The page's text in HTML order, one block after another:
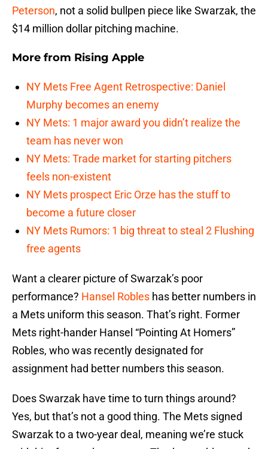
Peterson, not a solid bullpen piece like Swarzak, the
$14 million dollar pitching machine.
More from Rising Apple
NY Mets Free Agent Retrospective: Daniel
Murphy becomes an enemy
NY Mets: 1 major award you didn’t realize the
team has never won
NY Mets: Trade market for starting pitchers
feels non-existent
NY Mets prospect Eric Orze has the stuff to
become a future closer
NY Mets Rumors: 1 big threat to steal 2 Flushing
free agents
Want a clearer picture of Swarzak’s poor
performance? Hansel Robles has better numbers in
a Mets uniform this season. That’s right. Former
Mets right-hander Hansel “Pointing At Homers”
Robles, who was recently designated for
assignment had better numbers this season.
Does Swarzak have time to turn things around?
Yes, but that’s not a good thing. The Mets signed
Swarzak to a two-year deal, meaning we’re stuck